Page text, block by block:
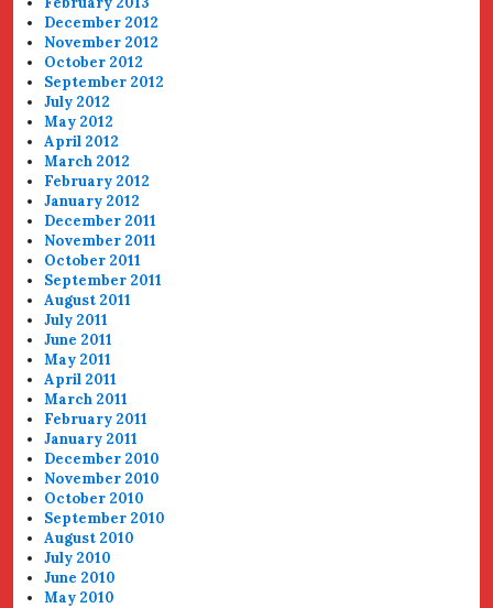
December 2012
November 2012
October 2012
September 2012
July 2012
May 2012
April 2012
March 2012
February 2012
January 2012
December 2011
November 2011
October 2011
September 2011
August 2011
July 2011
June 2011
May 2011
April 2011
March 2011
February 2011
January 2011
December 2010
November 2010
October 2010
September 2010
August 2010
July 2010
June 2010
May 2010